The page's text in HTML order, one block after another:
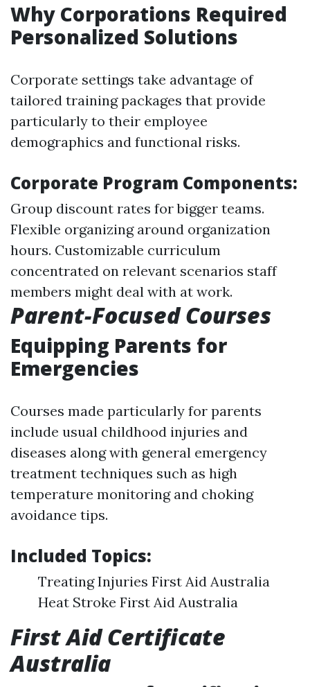
Why Corporations Required
Personalized Solutions
Corporate settings take advantage of
tailored training packages that provide
particularly to their employee
demographics and functional risks.
Corporate Program Components:
Group discount rates for bigger teams.
Flexible organizing around organization
hours. Customizable curriculum
concentrated on relevant scenarios staff
members might deal with at work.
Parent-Focused Courses
Equipping Parents for
Emergencies
Courses made particularly for parents
include usual childhood injuries and
diseases along with general emergency
treatment techniques such as high
temperature monitoring and choking
avoidance tips.
Included Topics:
Treating Injuries First Aid Australia
Heat Stroke First Aid Australia
First Aid Certificate
Australia